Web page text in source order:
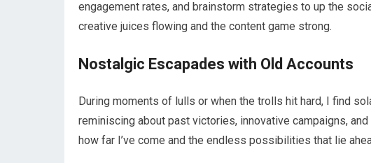
engagement rates, and brainstorm strategies to up the
creative juices flowing and the content game strong.
Nostalgic Escapades with Old Accounts
During moments of lulls or when the trolls hit hard, I find
reminiscing about past victories, innovative campaigns,
how far I’ve come and the endless possibilities that lie